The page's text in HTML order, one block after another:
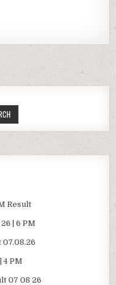
Result
| 6 PM
07.08.26
4 PM
07 08 26